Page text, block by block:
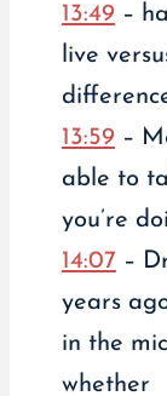
13:49–
live
13:59–
able to
you’re
14:07 –
years
in the
whether